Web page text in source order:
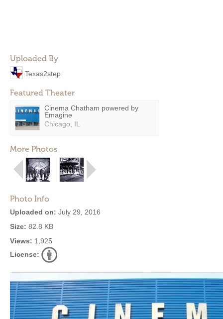
Uploaded By
Texas2step
Featured Theater
Cinema Chatham powered by
Emagine
Chicago, IL
More Photos
Photo Info
Uploaded on: July 29, 2016
Size: 82.8 KB
Views: 1,925
License: